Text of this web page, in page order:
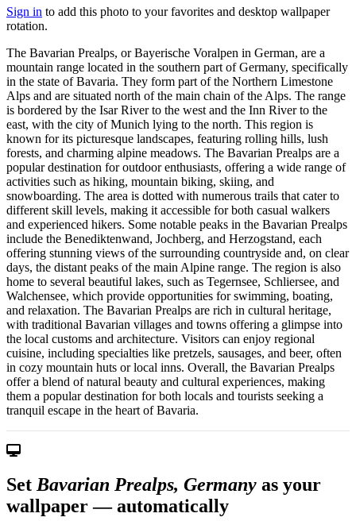
Sign in to add this photo to your favorites and desktop wallpaper
rotation.
The Bavarian Prealps, or Bayerische Voralpen in German, are a
mountain range located in the southern part of Germany, specifically
in the state of Bavaria. They form part of the Northern Limestone
Alps and are situated north of the main chain of the Alps. The range
is bordered by the Isar River to the west and the Inn River to the
east, with the city of Munich lying to the north. This region is
known for its picturesque landscapes, featuring rolling hills, lush
forests, and charming alpine meadows. The Bavarian Prealps are a
popular destination for outdoor enthusiasts, offering a wide range of
activities such as hiking, mountain biking, skiing, and
snowboarding. The area is dotted with numerous trails that cater to
different skill levels, making it accessible for both casual walkers
and experienced hikers. Some notable peaks in the Bavarian Prealps
include the Benediktenwand, Jochberg, and Herzogstand, each
offering stunning views of the surrounding countryside and, on clear
days, the distant peaks of the main Alpine range. The region is also
home to several beautiful lakes, such as Tegernsee, Schliersee, and
Walchensee, which provide opportunities for swimming, boating,
and relaxation. The Bavarian Prealps are rich in cultural heritage,
with traditional Bavarian villages and towns offering a glimpse into
the local customs and architecture. Visitors can enjoy regional
cuisine, including specialties like pretzels, sausages, and beer, often
in cozy mountain huts or local inns. Overall, the Bavarian Prealps
offer a blend of natural beauty and cultural experiences, making
them a popular destination for both locals and tourists seeking a
tranquil escape in the heart of Bavaria.
Set Bavarian Prealps, Germany as your
wallpaper — automatically